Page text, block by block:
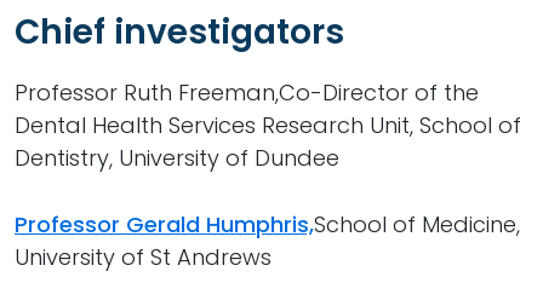
Chief investigators
Professor Ruth Freeman,Co-Director of the
Dental Health Services Research Unit, School of
Dentistry, University of Dundee
Professor Gerald Humphris,School of Medicine,
University of St Andrews